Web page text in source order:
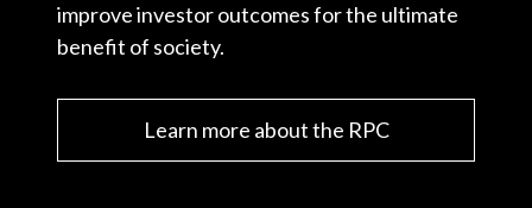
improve investor outcomes for the ultimate
benefit of society.
Learn more about the RPC